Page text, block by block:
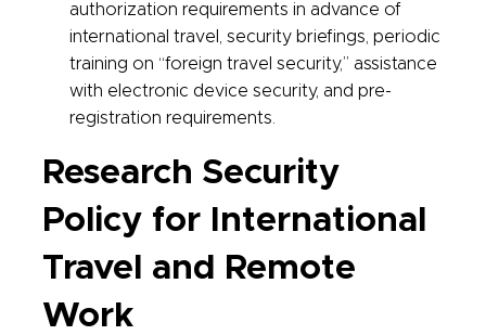
authorization requirements in advance of
international travel, security briefings, periodic
training on “foreign travel security,” assistance
with electronic device security, and pre-
registration requirements.
Research Security
Policy for International
Travel and Remote
Work